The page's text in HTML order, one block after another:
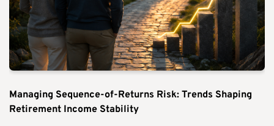
Managing Sequence-of-Returns Risk: Trends Shaping
Retirement Income Stability